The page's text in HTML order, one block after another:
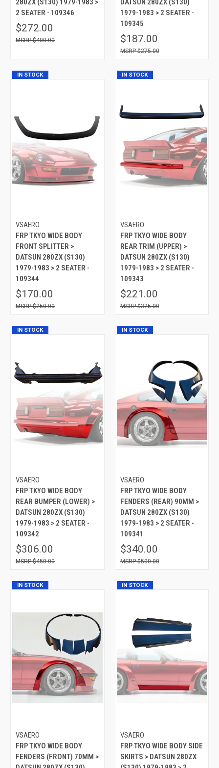
280ZX (S130) 1979-1983 >
2 SEATER - 109346
$272.00
$400.00
DATSUN 280ZX (S130)
1979-1983 > 2 SEATER -
109345
$187.00
$275.00
IN STOCK
VSAERO
FRP TKYO WIDE BODY
FRONT SPLITTER >
DATSUN 280ZX (S130)
1979-1983 > 2 SEATER -
109344
$170.00
$250.00
IN STOCK
VSAERO
FRP TKYO WIDE BODY
REAR TRIM (UPPER) >
DATSUN 280ZX (S130)
1979-1983 > 2 SEATER -
109343
$221.00
$325.00
IN STOCK
VSAERO
FRP TKYO WIDE BODY
REAR BUMPER (LOWER) >
DATSUN 280ZX (S130)
1979-1983 > 2 SEATER -
109342
$306.00
$450.00
IN STOCK
VSAERO
FRP TKYO WIDE BODY
FENDERS (REAR) 90MM >
DATSUN 280ZX (S130)
1979-1983 > 2 SEATER -
109341
$340.00
$500.00
IN STOCK
VSAERO
FRP TKYO WIDE BODY
FENDERS (FRONT) 70MM >
IN STOCK
VSAERO
FRP TKYO WIDE BODY SIDE
SKIRTS > DATSUN 280ZX